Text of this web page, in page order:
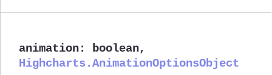
animation: boolean,
Highcharts.AnimationOptionsObject